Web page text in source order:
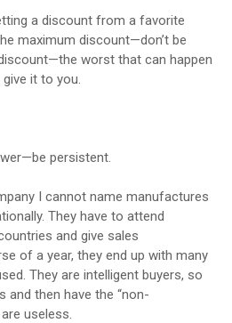
a discount from a favorite
maximum discount—don’t be
worst that can happen
it to you.
persistent.
I cannot name manufactures
They have to attend
and give sales
of a year, they end up with many
They are intelligent buyers, so
and then have the “non-
useless.